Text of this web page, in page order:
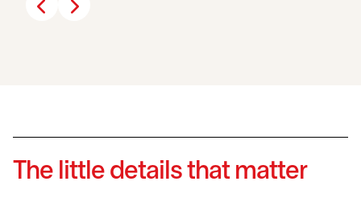
The little details that matter